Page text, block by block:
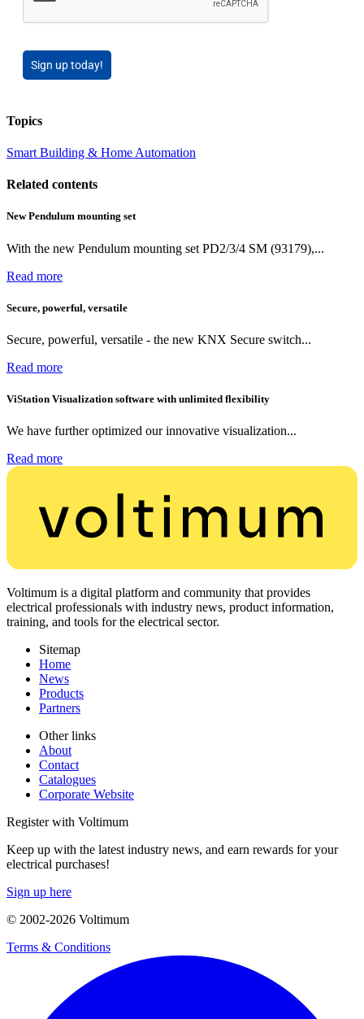
Sign up today!
Topics
Smart Building & Home Automation
Related contents
New Pendulum mounting set
With the new Pendulum mounting set PD2/3/4 SM (93179),...
Read more
Secure, powerful, versatile
Secure, powerful, versatile - the new KNX Secure switch...
Read more
ViStation Visualization software with unlimited flexibility
We have further optimized our innovative visualization...
Read more
Voltimum is a digital platform and community that provides
electrical professionals with industry news, product information,
training, and tools for the electrical sector.
Sitemap
Home
News
Products
Partners
Other links
About
Contact
Catalogues
Corporate Website
Register with Voltimum
Keep up with the latest industry news, and earn rewards for your
electrical purchases!
Sign up here
© 2002-2026 Voltimum
Terms & Conditions